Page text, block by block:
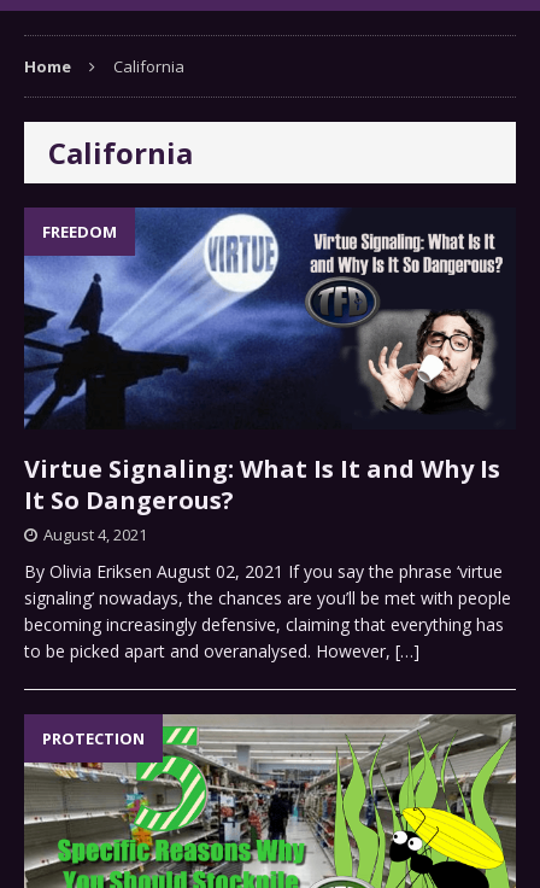
Home California
California
FREEDOM
Virtue Signaling: What Is It and Why Is
It So Dangerous?
August 4, 2021
By Olivia Eriksen August 02, 2021 If you say the phrase ‘virtue
signaling’ nowadays, the chances are you’ll be met with people
becoming increasingly defensive, claiming that everything has
to be picked apart and overanalysed. However, […]
PROTECTION